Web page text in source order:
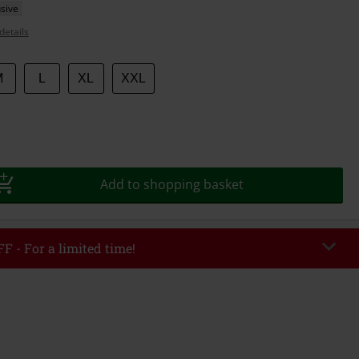
XL XXL
Add to shopping basket
- For a limited time!